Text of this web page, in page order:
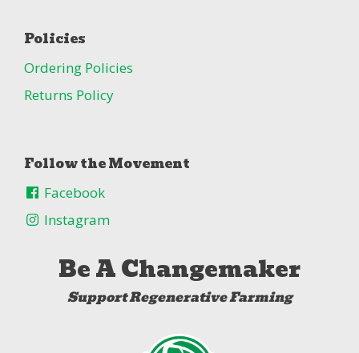
Policies
Ordering Policies
Returns Policy
Follow the Movement
Facebook
Instagram
Be A Changemaker
Support Regenerative Farming